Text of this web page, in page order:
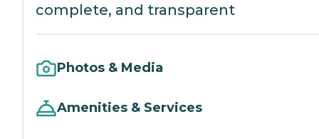
complete, and transparent
Photos & Media
Amenities & Services